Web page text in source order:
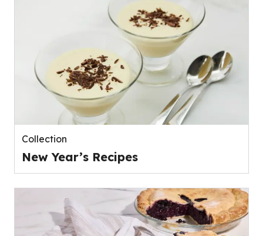
Collection
New Year’s Recipes